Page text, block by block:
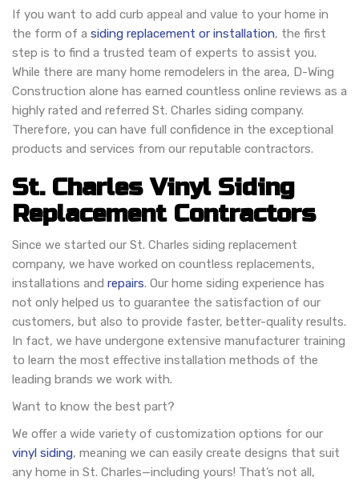
If you want to add curb appeal and value to your home in
the form of a siding replacement or installation, the first
step is to find a trusted team of experts to assist you.
While there are many home remodelers in the area, D-Wing
Construction alone has earned countless online reviews as a
highly rated and referred St. Charles siding company.
Therefore, you can have full confidence in the exceptional
products and services from our reputable contractors.
St. Charles Vinyl Siding
Replacement Contractors
Since we started our St. Charles siding replacement
company, we have worked on countless replacements,
installations and repairs. Our home siding experience has
not only helped us to guarantee the satisfaction of our
customers, but also to provide faster, better-quality results.
In fact, we have undergone extensive manufacturer training
to learn the most effective installation methods of the
leading brands we work with.
Want to know the best part?
We offer a wide variety of customization options for our
vinyl siding, meaning we can easily create designs that suit
any home in St. Charles—including yours! That’s not all,